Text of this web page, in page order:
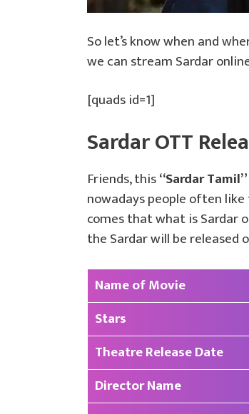
So let’s know when and
we can stream Sardar
[quads id=1]
Sardar OTT
Friends, this“Sardar Tamil”
nowadays people often
comes that what is Sardar
the Sardar will be released
Name of Movie
Stars
Theatre Release Date
Director Name